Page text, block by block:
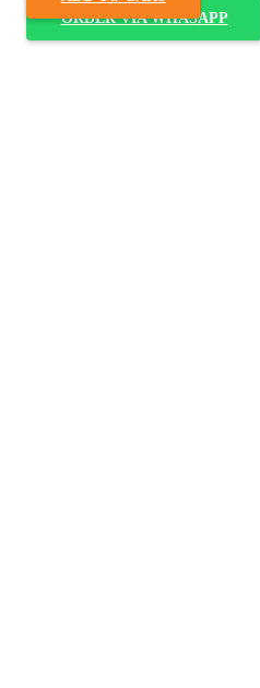
ORDER VIA WHASAPP